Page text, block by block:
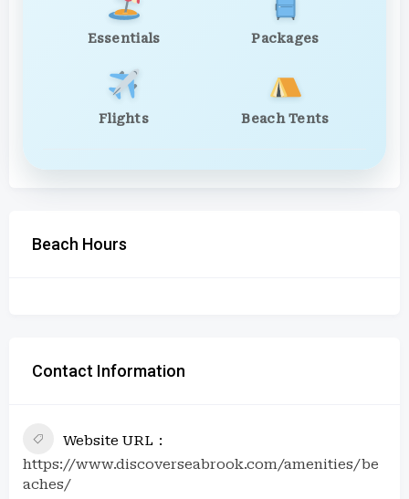
Essentials Packages
Flights Beach Tents
Beach Hours
Contact Information
Website URL
https://www.discoverseabrook.com/amenities/be
aches/